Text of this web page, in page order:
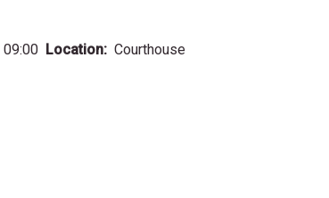
09:00 Location Courthouse